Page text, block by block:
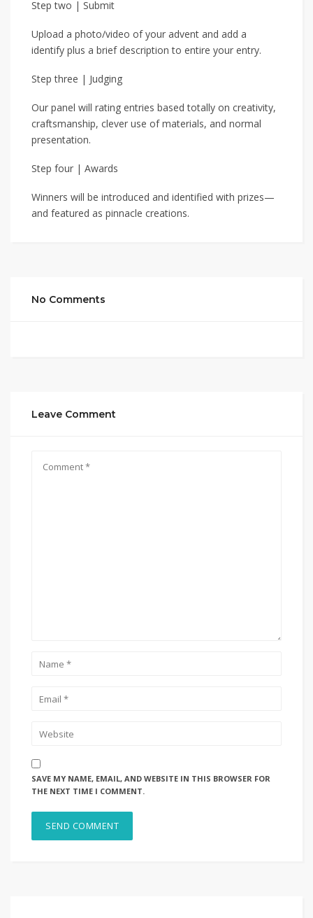
Step two | Submit
Upload a photo/video of your advent and add a
identify plus a brief description to entire your entry.
Step three | Judging
Our panel will rating entries based totally on creativity,
craftsmanship, clever use of materials, and normal
presentation.
Step four | Awards
Winners will be introduced and identified with prizes—
and featured as pinnacle creations.
No Comments
Leave Comment
SAVE MY NAME, EMAIL, AND WEBSITE IN THIS BROWSER FOR
THE NEXT TIME I COMMENT.